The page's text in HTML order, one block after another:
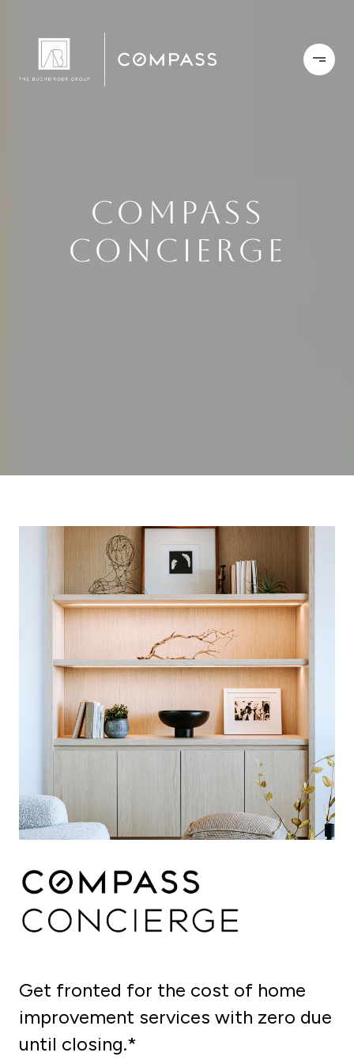
COMPASS
CONCIERGE
Get fronted for the cost of home
improvement services with zero due
until closing.*